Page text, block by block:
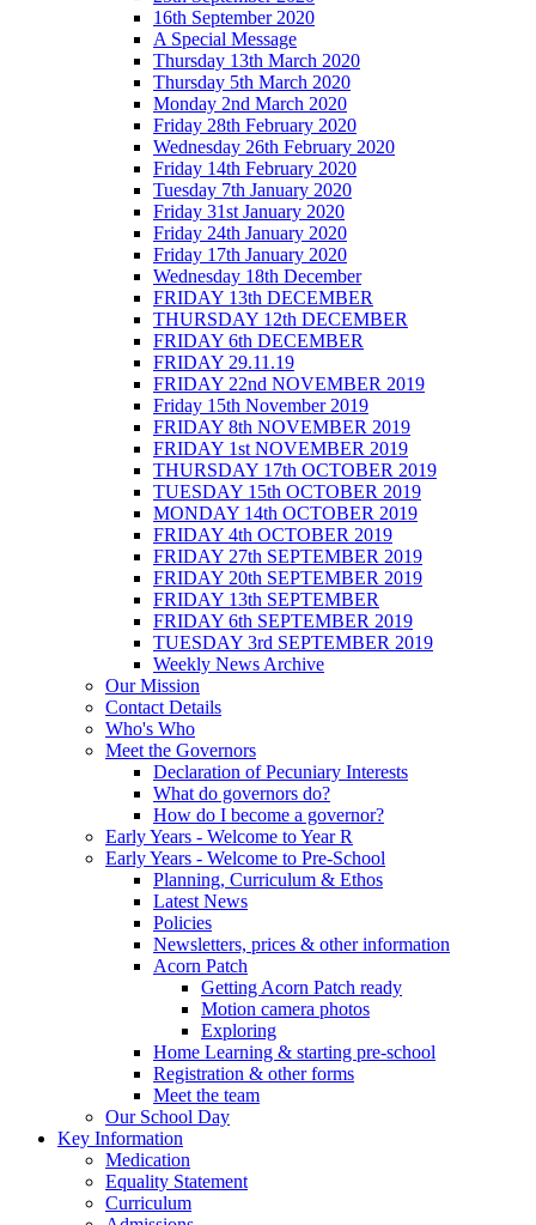
16th September 2020
A Special Message
Thursday 13th March 2020
Thursday 5th March 2020
Monday 2nd March 2020
Friday 28th February 2020
Wednesday 26th February 2020
Friday 14th February 2020
Tuesday 7th January 2020
Friday 31st January 2020
Friday 24th January 2020
Friday 17th January 2020
Wednesday 18th December
FRIDAY 13th DECEMBER
THURSDAY 12th DECEMBER
FRIDAY 6th DECEMBER
FRIDAY 29.11.19
FRIDAY 22nd NOVEMBER 2019
Friday 15th November 2019
FRIDAY 8th NOVEMBER 2019
FRIDAY 1st NOVEMBER 2019
THURSDAY 17th OCTOBER 2019
TUESDAY 15th OCTOBER 2019
MONDAY 14th OCTOBER 2019
FRIDAY 4th OCTOBER 2019
FRIDAY 27th SEPTEMBER 2019
FRIDAY 20th SEPTEMBER 2019
FRIDAY 13th SEPTEMBER
FRIDAY 6th SEPTEMBER 2019
TUESDAY 3rd SEPTEMBER 2019
Weekly News Archive
Our Mission
Contact Details
Who's Who
Meet the Governors
Declaration of Pecuniary Interests
What do governors do?
How do I become a governor?
Early Years - Welcome to Year R
Early Years - Welcome to Pre-School
Planning, Curriculum & Ethos
Latest News
Policies
Newsletters, prices & other information
Acorn Patch
Getting Acorn Patch ready
Motion camera photos
Exploring
Home Learning & starting pre-school
Registration & other forms
Meet the team
Our School Day
Key Information
Medication
Equality Statement
Curriculum